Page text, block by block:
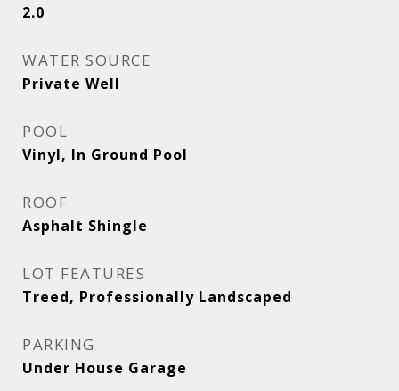
2.0
WATER SOURCE
Private Well
POOL
Vinyl, In Ground Pool
ROOF
Asphalt Shingle
LOT FEATURES
Treed, Professionally Landscaped
PARKING
Under House Garage